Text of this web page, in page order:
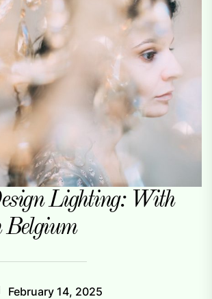
Lighting: With
Belgium
February 14, 2025